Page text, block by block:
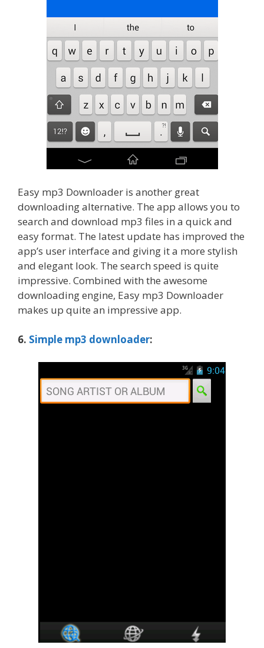
Easy mp3 Downloader is another great
downloading alternative. The app allows you to
search and download mp3 files in a quick and
easy format. The latest update has improved the
app’s user interface and giving it a more stylish
and elegant look. The search speed is quite
impressive. Combined with the awesome
downloading engine, Easy mp3 Downloader
makes up quite an impressive app.
6. Simple mp3 downloader: